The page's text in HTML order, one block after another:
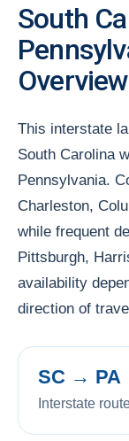
South
Overview
This interstate
South Carolina
Pennsylvania.
Charleston,
while frequent
Pittsburgh,
availability
direction of
SC → PA
Interstate